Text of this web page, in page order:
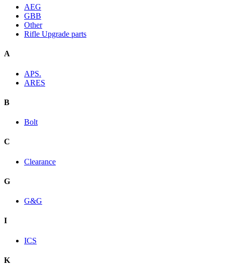
AEG
GBB
Other
Rifle Upgrade parts
A
APS.
ARES
B
Bolt
C
Clearance
G
G&G
I
ICS
K